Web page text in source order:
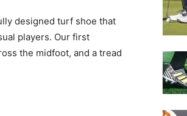
designed turf shoe that
players. Our first
the midfoot, and a tread